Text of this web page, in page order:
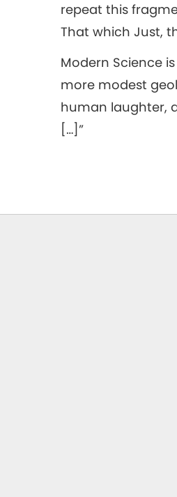
repeat this
That which Just,
Modern Science
more modest
human laughter,
[…]”